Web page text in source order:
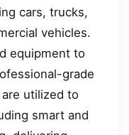
cars, trucks,
vehicles.
equipment to
grade
utilized to
smart and